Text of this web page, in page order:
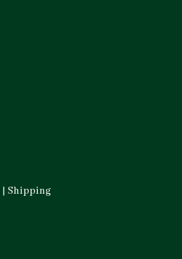
| Shipping